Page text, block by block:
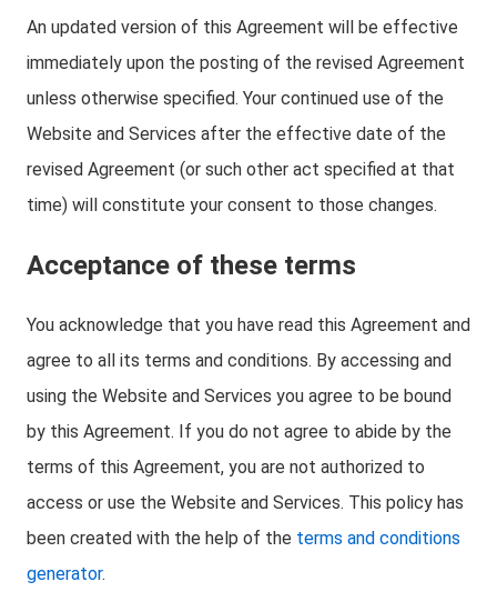
An updated version of this Agreement will be effective
immediately upon the posting of the revised Agreement
unless otherwise specified. Your continued use of the
Website and Services after the effective date of the
revised Agreement (or such other act specified at that
time) will constitute your consent to those changes.
Acceptance of these terms
You acknowledge that you have read this Agreement and
agree to all its terms and conditions. By accessing and
using the Website and Services you agree to be bound
by this Agreement. If you do not agree to abide by the
terms of this Agreement, you are not authorized to
access or use the Website and Services. This policy has
been created with the help of the terms and conditions
generator.